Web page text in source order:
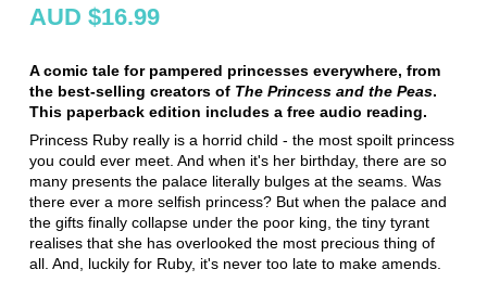
AUD $16.99
A comic tale for pampered princesses everywhere, from
the best-selling creators of The Princess and the Peas.
This paperback edition includes a free audio reading.
Princess Ruby really is a horrid child - the most spoilt princess
you could ever meet. And when it's her birthday, there are so
many presents the palace literally bulges at the seams. Was
there ever a more selfish princess? But when the palace and
the gifts finally collapse under the poor king, the tiny tyrant
realises that she has overlooked the most precious thing of
all. And, luckily for Ruby, it's never too late to make amends.